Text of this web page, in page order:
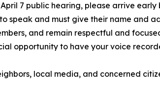
7 public hearing, please arrive
speak and must give their name and
and remain respectful and
opportunity to have your voice
local media, and concerned